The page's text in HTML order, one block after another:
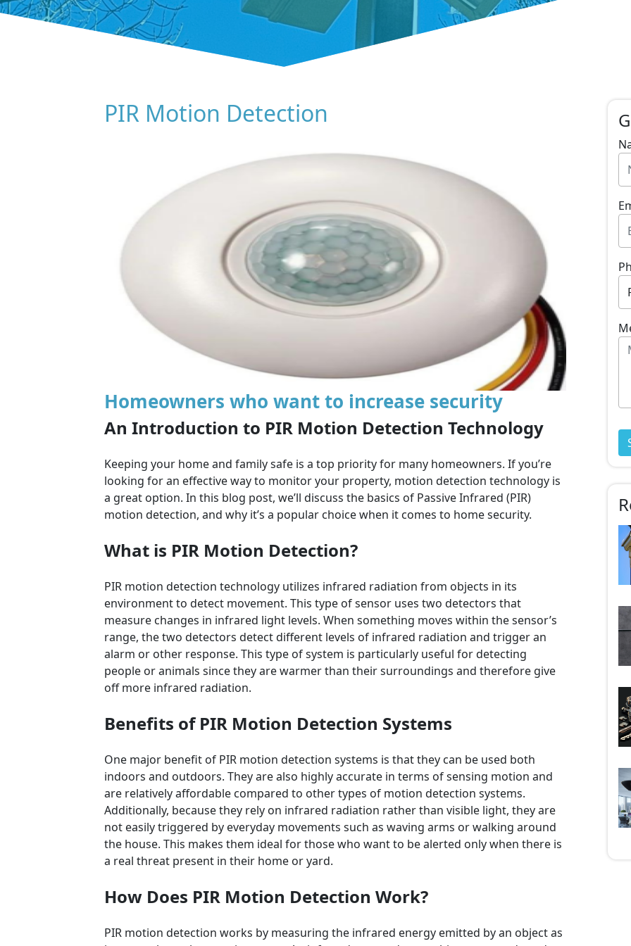
PIR Motion Detection
Homeowners who want to increase security
An Introduction to PIR Motion Detection Technology
Keeping your home and family safe is a top priority for many homeowners. If you’re
looking for an effective way to monitor your property, motion detection technology is
a great option. In this blog post, we’ll discuss the basics of Passive Infrared (PIR)
motion detection, and why it’s a popular choice when it comes to home security.
What is PIR Motion Detection?
PIR motion detection technology utilizes infrared radiation from objects in its
environment to detect movement. This type of sensor uses two detectors that
measure changes in infrared light levels. When something moves within the sensor’s
range, the two detectors detect different levels of infrared radiation and trigger an
alarm or other response. This type of system is particularly useful for detecting
people or animals since they are warmer than their surroundings and therefore give
off more infrared radiation.
Benefits of PIR Motion Detection Systems
One major benefit of PIR motion detection systems is that they can be used both
indoors and outdoors. They are also highly accurate in terms of sensing motion and
are relatively affordable compared to other types of motion detection systems.
Additionally, because they rely on infrared radiation rather than visible light, they are
not easily triggered by everyday movements such as waving arms or walking around
the house. This makes them ideal for those who want to be alerted only when there is
a real threat present in their home or yard.
How Does PIR Motion Detection Work?
PIR motion detection works by measuring the infrared energy emitted by an object as